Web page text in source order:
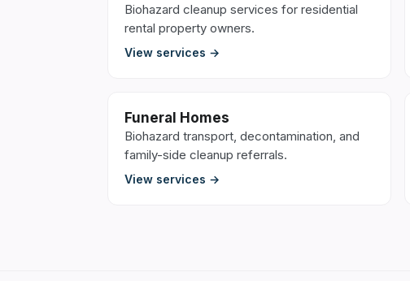
Biohazard cleanup services for residential
rental property owners.
View services →
Funeral Homes
Biohazard transport, decontamination, and
family-side cleanup referrals.
View services →